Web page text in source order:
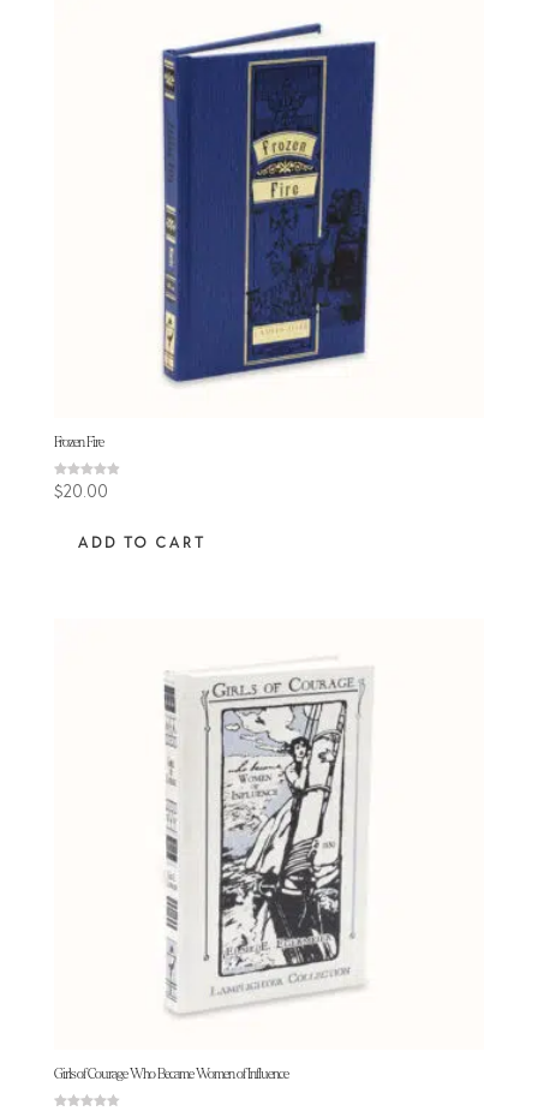
Frozen Fire
Rated
4.86
$20.00
ADD TO CART
Girls of Courage Who Became Women of Influence